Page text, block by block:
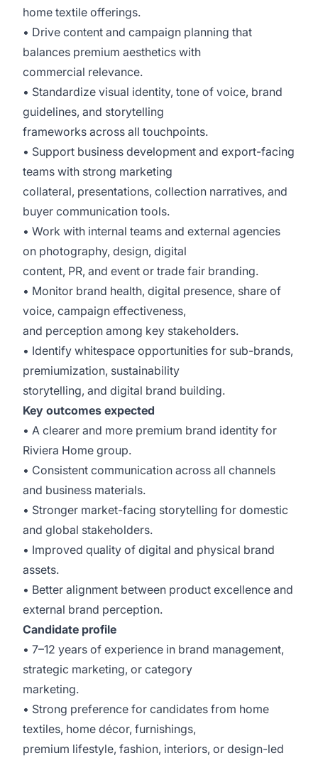
home textile offerings.
• Drive content and campaign planning that
balances premium aesthetics with
commercial relevance.
• Standardize visual identity, tone of voice, brand
guidelines, and storytelling
frameworks across all touchpoints.
• Support business development and export-facing
teams with strong marketing
collateral, presentations, collection narratives, and
buyer communication tools.
• Work with internal teams and external agencies
on photography, design, digital
content, PR, and event or trade fair branding.
• Monitor brand health, digital presence, share of
voice, campaign effectiveness,
and perception among key stakeholders.
• Identify whitespace opportunities for sub-brands,
premiumization, sustainability
storytelling, and digital brand building.
Key outcomes expected
• A clearer and more premium brand identity for
Riviera Home group.
• Consistent communication across all channels
and business materials.
• Stronger market-facing storytelling for domestic
and global stakeholders.
• Improved quality of digital and physical brand
assets.
• Better alignment between product excellence and
external brand perception.
Candidate profile
• 7–12 years of experience in brand management,
strategic marketing, or category
marketing.
• Strong preference for candidates from home
textiles, home décor, furnishings,
premium lifestyle, fashion, interiors, or design-led